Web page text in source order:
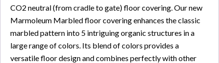
CO2 neutral (from cradle to gate) floor covering. Our new
Marmoleum Marbled floor covering enhances the classic
marbled pattern into 5 intriguing organic structures in a
large range of colors. Its blend of colors provides a
versatile floor design and combines perfectly with other